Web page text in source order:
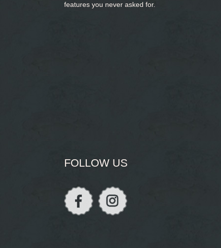
features you never asked for.
FOLLOW US